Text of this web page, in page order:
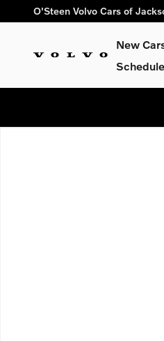
Skip to main content
O'Steen Volvo Cars of
New